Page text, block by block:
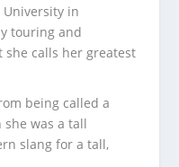
University in
touring and
calls her greatest
being called a
she was a tall
slang for a tall,